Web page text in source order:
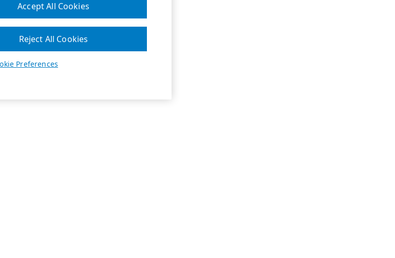
Preferences
Reject All Cookies
Accept All Cookies